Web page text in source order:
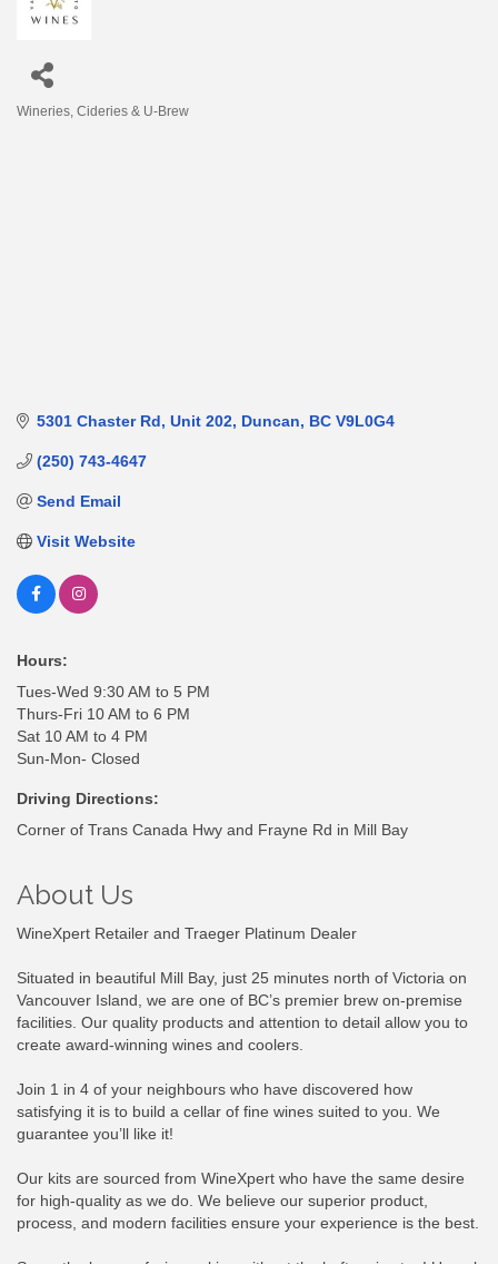
Wineries, Cideries & U-Brew
5301 Chaster Rd Unit 202 Duncan BC V9L0G4
(250) 743-4647
Send Email
Visit Website
Hours:
Tues-Wed 9:30 AM to 5 PM
Thurs-Fri 10 AM to 6 PM
Sat 10 AM to 4 PM
Sun-Mon- Closed
Driving Directions:
Corner of Trans Canada Hwy and Frayne Rd in Mill Bay
About Us
WineXpert Retailer and Traeger Platinum Dealer
Situated in beautiful Mill Bay, just 25 minutes north of Victoria on
Vancouver Island, we are one of BC’s premier brew on-premise
facilities. Our quality products and attention to detail allow you to
create award-winning wines and coolers.
Join 1 in 4 of your neighbours who have discovered how
satisfying it is to build a cellar of fine wines suited to you. We
guarantee you’ll like it!
Our kits are sourced from WineXpert who have the same desire
for high-quality as we do. We believe our superior product,
process, and modern facilities ensure your experience is the best.